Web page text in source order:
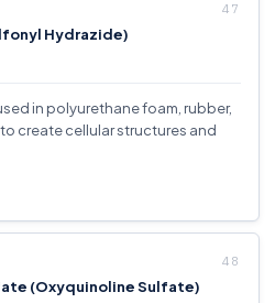
Hydrazide)
in polyurethane foam, rubber,
create cellular structures and
(Oxyquinoline Sulfate)